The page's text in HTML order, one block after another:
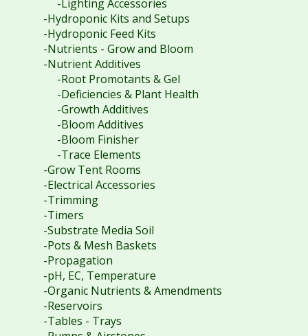
-Lighting Accessories
-Hydroponic Kits and Setups
-Hydroponic Feed Kits
-Nutrients - Grow and Bloom
-Nutrient Additives
-Root Promotants & Gel
-Deficiencies & Plant Health
-Growth Additives
-Bloom Additives
-Bloom Finisher
-Trace Elements
-Grow Tent Rooms
-Electrical Accessories
-Trimming
-Timers
-Substrate Media Soil
-Pots & Mesh Baskets
-Propagation
-pH, EC, Temperature
-Organic Nutrients & Amendments
-Reservoirs
-Tables - Trays